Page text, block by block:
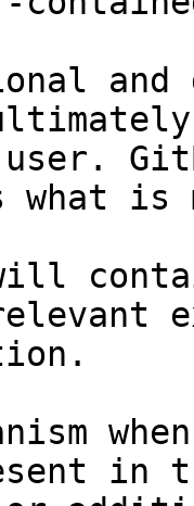
and
what
will
in